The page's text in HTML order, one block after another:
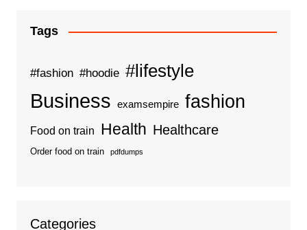
Tags
#fashion #hoodie #lifestyle
Business examsempire fashion
Food on train Health Healthcare
Order food on train pdfdumps
Categories